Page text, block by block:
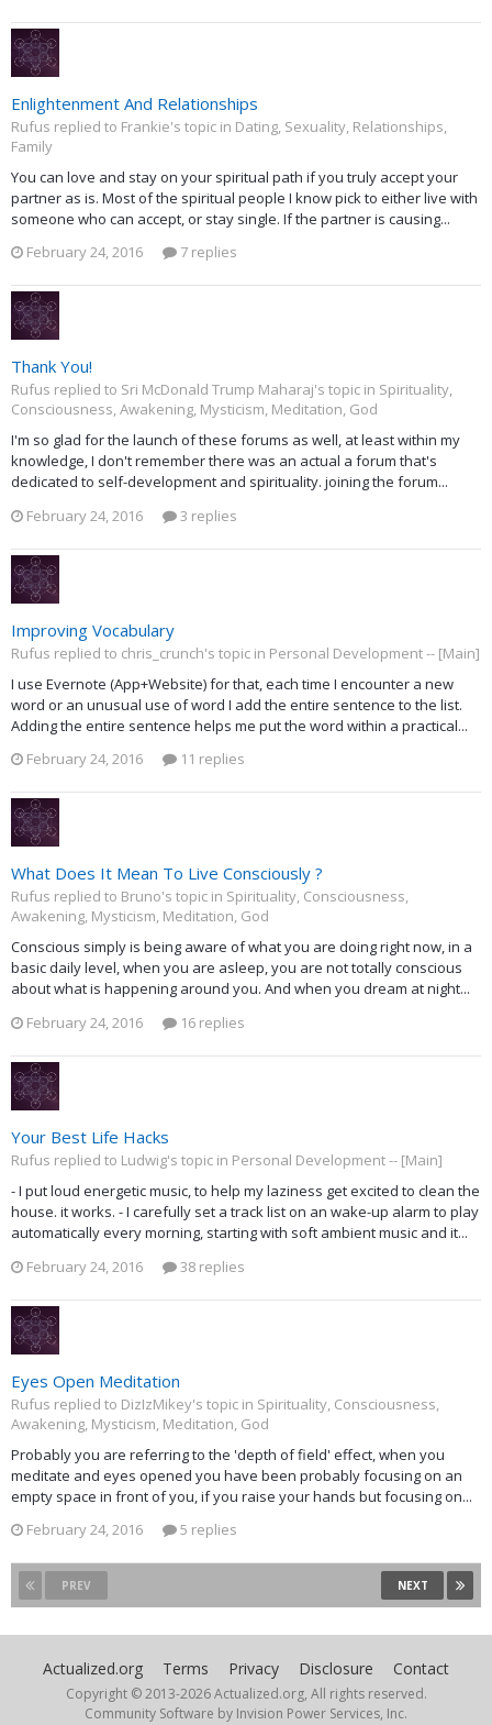
Enlightenment And Relationships
Rufus replied to Frankie's topic in Dating, Sexuality, Relationships,
Family
You can love and stay on your spiritual path if you truly accept your
partner as is. Most of the spiritual people I know pick to either live with
someone who can accept, or stay single. If the partner is causing...
February 24, 2016
7 replies
Thank You!
Rufus replied to Sri McDonald Trump Maharaj's topic in Spirituality,
Consciousness, Awakening, Mysticism, Meditation, God
I'm so glad for the launch of these forums as well, at least within my
knowledge, I don't remember there was an actual a forum that's
dedicated to self-development and spirituality. joining the forum...
February 24, 2016
3 replies
Improving Vocabulary
Rufus replied to chris_crunch's topic in Personal Development -- [Main]
I use Evernote (App+Website) for that, each time I encounter a new
word or an unusual use of word I add the entire sentence to the list.
Adding the entire sentence helps me put the word within a practical...
February 24, 2016
11 replies
What Does It Mean To Live Consciously ?
Rufus replied to Bruno's topic in Spirituality, Consciousness,
Awakening, Mysticism, Meditation, God
Conscious simply is being aware of what you are doing right now, in a
basic daily level, when you are asleep, you are not totally conscious
about what is happening around you. And when you dream at night...
February 24, 2016
16 replies
Your Best Life Hacks
Rufus replied to Ludwig's topic in Personal Development -- [Main]
- I put loud energetic music, to help my laziness get excited to clean the
house. it works. - I carefully set a track list on an wake-up alarm to play
automatically every morning, starting with soft ambient music and it...
February 24, 2016
38 replies
Eyes Open Meditation
Rufus replied to DizIzMikey's topic in Spirituality, Consciousness,
Awakening, Mysticism, Meditation, God
Probably you are referring to the 'depth of field' effect, when you
meditate and eyes opened you have been probably focusing on an
empty space in front of you, if you raise your hands but focusing on...
February 24, 2016
5 replies
PREV NEXT
Actualized.org Terms Privacy Disclosure Contact
Copyright © 2013-2026 Actualized.org, All rights reserved.
Community Software by Invision Power Services, Inc.